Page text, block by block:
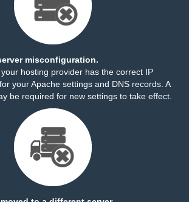
misconfiguration.
hosting provider has the correct IP
your Apache settings and DNS records. A
be required for new settings to take effect.